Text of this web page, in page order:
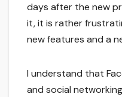
days after the new
it, it is rather
new features and a
I understand that
and social